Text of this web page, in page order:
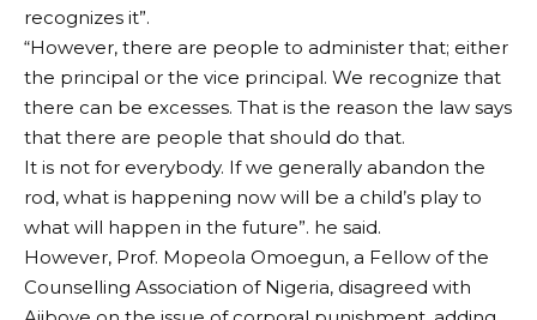
recognizes it”.
“However, there are people to administer that; either
the principal or the vice principal. We recognize that
there can be excesses. That is the reason the law says
that there are people that should do that.
It is not for everybody. If we generally abandon the
rod, what is happening now will be a child’s play to
what will happen in the future”. he said.
However, Prof. Mopeola Omoegun, a Fellow of the
Counselling Association of Nigeria, disagreed with